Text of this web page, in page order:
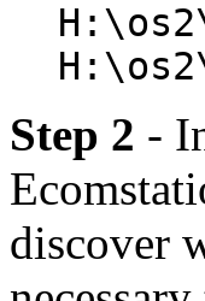
Step 2 -
discover